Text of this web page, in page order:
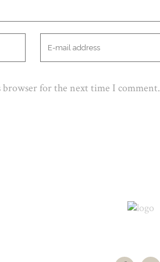
browser for the next time I comment.